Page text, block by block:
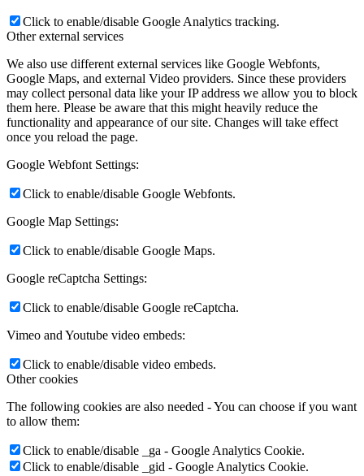
Click to enable/disable Google Analytics tracking.
Other external services
We also use different external services like Google Webfonts,
Google Maps, and external Video providers. Since these providers
may collect personal data like your IP address we allow you to block
them here. Please be aware that this might heavily reduce the
functionality and appearance of our site. Changes will take effect
once you reload the page.
Google Webfont Settings:
Click to enable/disable Google Webfonts.
Google Map Settings:
Click to enable/disable Google Maps.
Google reCaptcha Settings:
Click to enable/disable Google reCaptcha.
Vimeo and Youtube video embeds:
Click to enable/disable video embeds.
Other cookies
The following cookies are also needed - You can choose if you want
to allow them:
Click to enable/disable _ga - Google Analytics Cookie.
Click to enable/disable _gid - Google Analytics Cookie.